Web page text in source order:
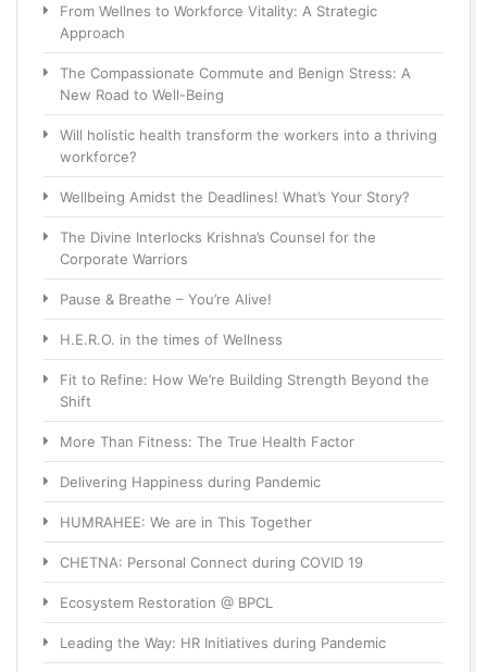
From Wellnes to Workforce Vitality: A Strategic
Approach
The Compassionate Commute and Benign Stress: A
New Road to Well-Being
Will holistic health transform the workers into a thriving
workforce?
Wellbeing Amidst the Deadlines! What’s Your Story?
The Divine Interlocks Krishna’s Counsel for the
Corporate Warriors
Pause & Breathe – You’re Alive!
H.E.R.O. in the times of Wellness
Fit to Refine: How We’re Building Strength Beyond the
Shift
More Than Fitness: The True Health Factor
Delivering Happiness during Pandemic
HUMRAHEE: We are in This Together
CHETNA: Personal Connect during COVID 19
Ecosystem Restoration @ BPCL
Leading the Way: HR Initiatives during Pandemic